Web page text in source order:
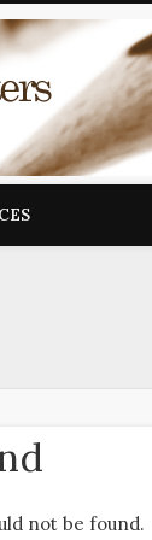
not be found.